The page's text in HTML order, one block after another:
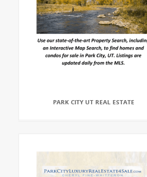
PARK CITY UT REAL ESTATE